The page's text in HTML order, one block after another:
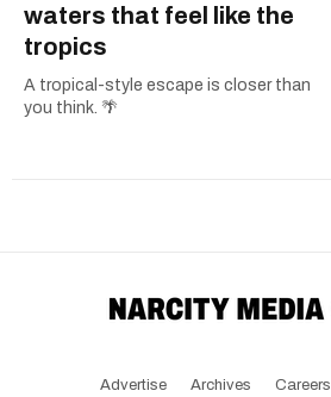
waters that feel like the
tropics
A tropical-style escape is closer than
you think. 🌴
Advertise Archives Careers